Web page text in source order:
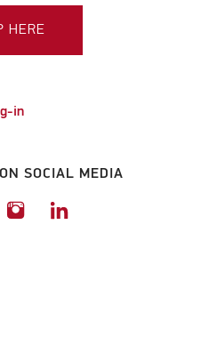
HERE
in
SOCIAL MEDIA